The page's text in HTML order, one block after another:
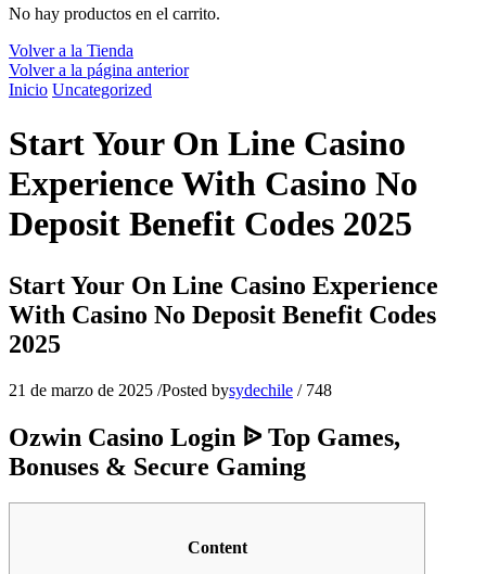
No hay productos en el carrito.
Volver a la Tienda
Volver a la página anterior
Inicio Uncategorized
Start Your On Line Casino
Experience With Casino No
Deposit Benefit Codes 2025
Start Your On Line Casino Experience
With Casino No Deposit Benefit Codes
2025
21 de marzo de 2025 /Posted bysydechile / 748
Ozwin Casino Login ᐉ Top Games,
Bonuses & Secure Gaming
Content